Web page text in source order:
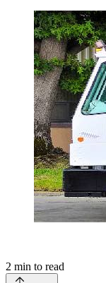
2 min to read